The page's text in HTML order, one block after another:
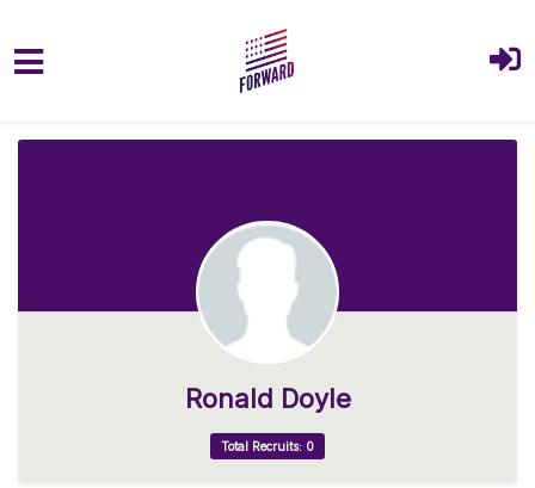
Ronald Doyle
Total Recruits: 0